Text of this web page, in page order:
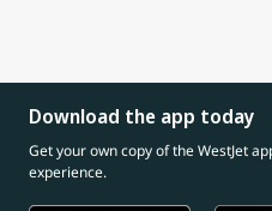
Download the app today
Get your own copy of the WestJet
experience.